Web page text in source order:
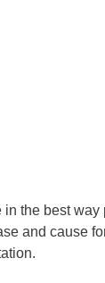
the best way
and cause